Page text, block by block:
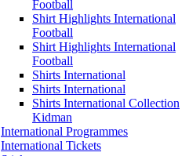
Football
Shirt Highlights International
Football
Shirt Highlights International
Football
Shirts International
Shirts International
Shirts International Collection
Kidman
International Programmes
International Tickets